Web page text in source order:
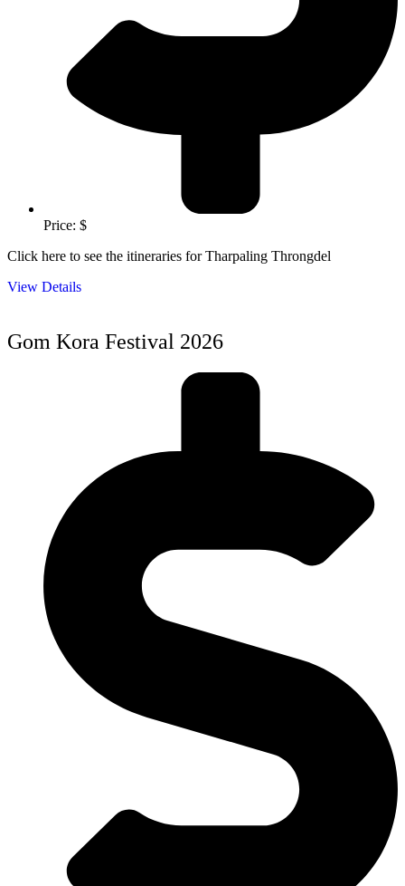
Price: $
Click here to see the itineraries for Tharpaling Throngdel
View Details
Gom Kora Festival 2026